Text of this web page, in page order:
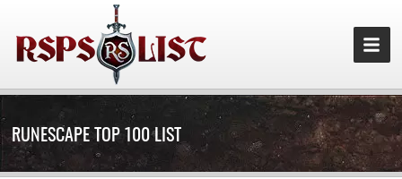
RUNESCAPE TOP 100 LIST